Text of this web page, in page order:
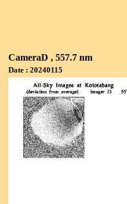
CameraD , 557.7 nm
Date : 20240115